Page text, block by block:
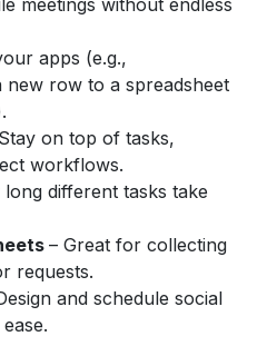
apps (e.g.,
new row to a spreadsheet
on top of tasks,
workflows.
different tasks take
– Great for collecting
requests.
and schedule social